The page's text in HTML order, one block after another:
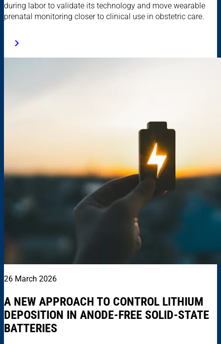
during labor to validate its technology and move wearable
prenatal monitoring closer to clinical use in obstetric care.
26 March 2026
A NEW APPROACH TO CONTROL LITHIUM
DEPOSITION IN ANODE-FREE SOLID-STATE
BATTERIES